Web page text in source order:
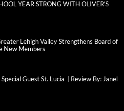
YEAR STRONG WITH OLIVER’S
Lehigh Valley Strengthens Board of
New Members
Guest St. Lucia | Review By: Janel